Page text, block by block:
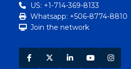
US: +1-714-369-8133
Whatsapp: +506-8774-8810
Join the network